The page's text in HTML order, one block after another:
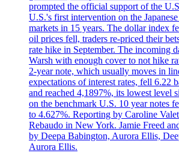
prompted the official support of the
U.S.'s first intervention on the
markets in 15 years. The dollar index
oil prices fell, traders re-priced their
rate hike in September. The incoming
Warsh with enough cover to not hike
2-year note, which usually moves in
expectations of interest rates, fell 6.22
and reached 4,1897%, its lowest level
on the benchmark U.S. 10 year notes
to 4.627%. Reporting by Caroline
Rebaudo in New York. Jamie Freed
by Deepa Babington, Aurora Ellis,
Aurora Ellis.